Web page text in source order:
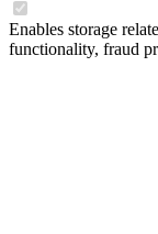
Enables storage
functionality, fraud